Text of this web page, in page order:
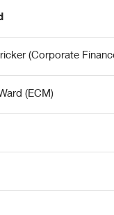
(Corporate
(ECM)